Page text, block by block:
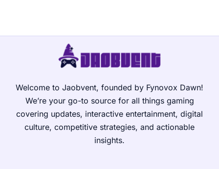
Welcome to Jaobvent, founded by Fynovox Dawn!
We’re your go-to source for all things gaming
covering updates, interactive entertainment, digital
culture, competitive strategies, and actionable
insights.